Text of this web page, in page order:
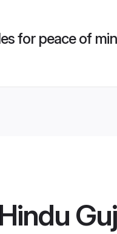
for peace of
Hindu